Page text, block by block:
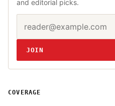
and editorial picks.
Website
JOIN
COVERAGE